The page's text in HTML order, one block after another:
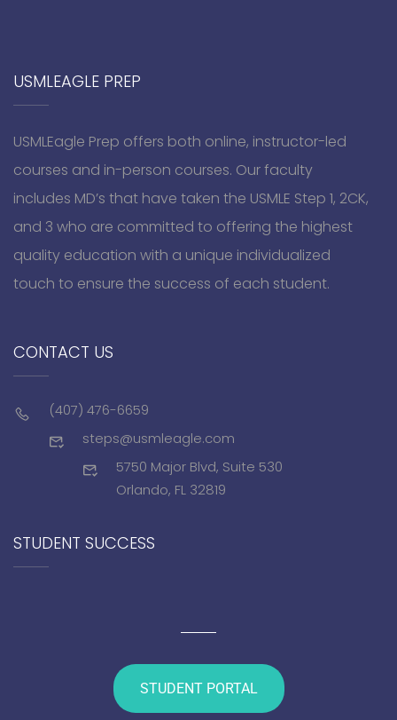
USMLEAGLE PREP
USMLEagle Prep offers both online, instructor-led
courses and in-person courses. Our faculty
includes MD’s that have taken the USMLE Step 1, 2CK,
and 3 who are committed to offering the highest
quality education with a unique individualized
touch to ensure the success of each student.
CONTACT US
(407) 476-6659
steps@usmleagle.com
5750 Major Blvd, Suite 530
Orlando, FL 32819
STUDENT SUCCESS
STUDENT PORTAL